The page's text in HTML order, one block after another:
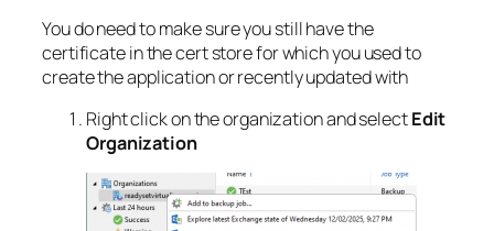
You do need to make sure you still have the
certificate in the cert store for which you used to
create the application or recently updated with
Right click on the organization and selectEdit
Organization